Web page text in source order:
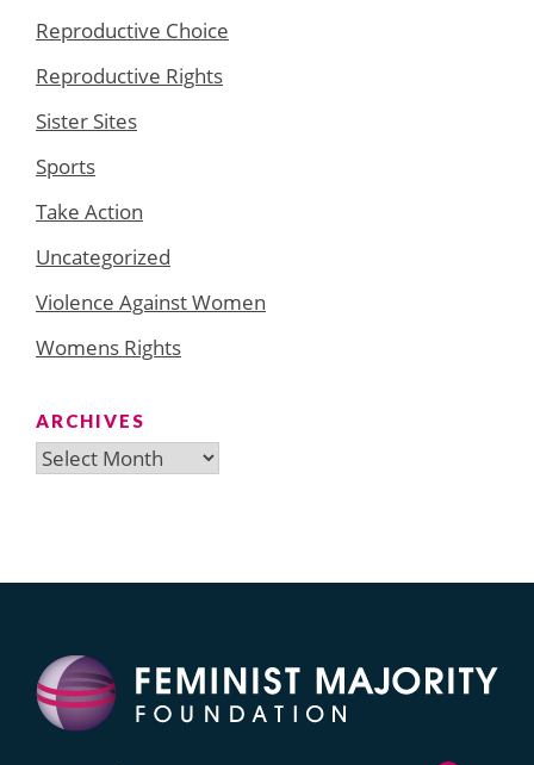
Reproductive Choice
Reproductive Rights
Sister Sites
Sports
Take Action
Uncategorized
Violence Against Women
Womens Rights
ARCHIVES
Archives